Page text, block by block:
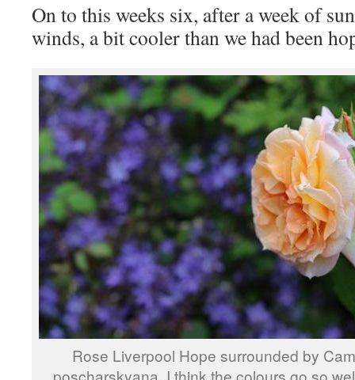
On to this weeks six, after a week of
winds, a bit cooler than we had been
Rose Liverpool Hope surrounded by
poscharskyana. I think the colours go so